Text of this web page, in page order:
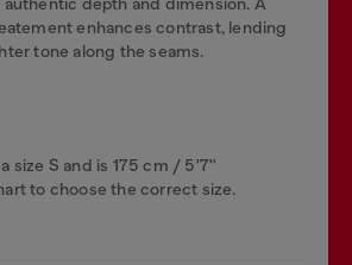
enhances contrast, lending
tone along the seams.
size S and is 175 cm / 5'7''
to choose the correct size.